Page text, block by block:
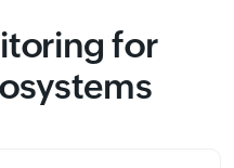
for